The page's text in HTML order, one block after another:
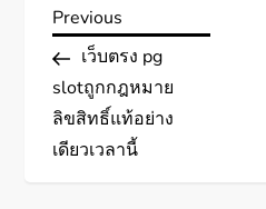
P
o
s
Previous
Post
Previous
เว็บตรง pg
slotถูกกฎหมาย
ลิขสิทธิ์แท้อย่าง
เดียวเวลานี้